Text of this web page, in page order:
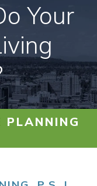
Your
PLANNING